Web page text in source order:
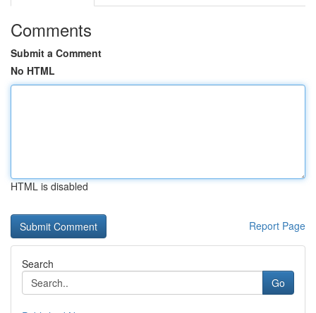
Comments
Submit a Comment
No HTML
HTML is disabled
Report Page
Search
Go